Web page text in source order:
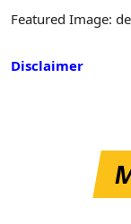
Featured Image:
Disclaimer